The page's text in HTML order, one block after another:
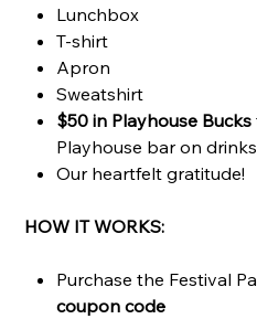
Lunchbox
T-shirt
Apron
Sweatshirt
$50 in Playhouse Bucks
Playhouse bar on
Our heartfelt gratitude!
HOW IT WORKS:
Purchase the Festival
coupon code